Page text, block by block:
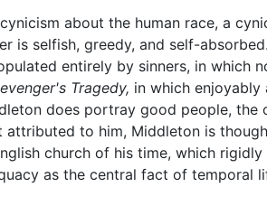
about the human race, a
is selfish, greedy, and self-
entirely by sinners, in which
Tragedy, in which enjoyably
does portray good people, the
to him, Middleton is
church of his time, which
as the central fact of temporal